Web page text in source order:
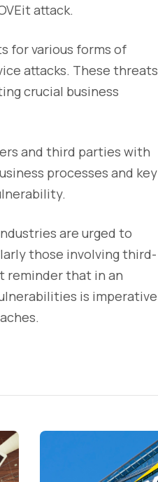
attack.
for various forms of
attacks. These threats
crucial business
and third parties with
processes and key
are urged to
those involving third-
reminder that in an
is imperative